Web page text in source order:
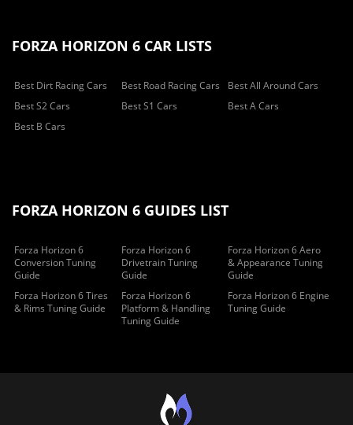
FORZA HORIZON 6 CAR LISTS
Best Dirt Racing Cars Best Road Racing Cars
Best All Around Cars
Best S2 Cars
Best S1 Cars
Best A Cars
Best B Cars
FORZA HORIZON 6 GUIDES LIST
Forza Horizon 6
Conversion Tuning
Guide
Forza Horizon 6
Drivetrain Tuning
Guide
Forza Horizon 6 Aero
& Appearance Tuning
Guide
Forza Horizon 6 Tires
& Rims Tuning Guide
Forza Horizon 6
Platform & Handling
Tuning Guide
Forza Horizon 6 Engine
Tuning Guide